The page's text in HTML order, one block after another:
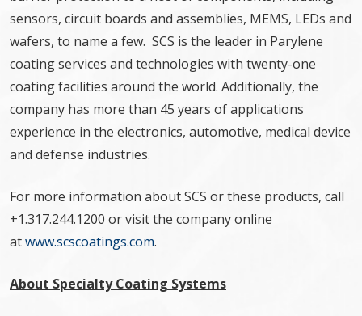
sensors, circuit boards and assemblies, MEMS, LEDs and
wafers, to name a few. SCS is the leader in Parylene
coating services and technologies with twenty-one
coating facilities around the world. Additionally, the
company has more than 45 years of applications
experience in the electronics, automotive, medical device
and defense industries.
For more information about SCS or these products, call
+1.317.244.1200 or visit the company online
atwww.scscoatings.com.
About Specialty Coating Systems